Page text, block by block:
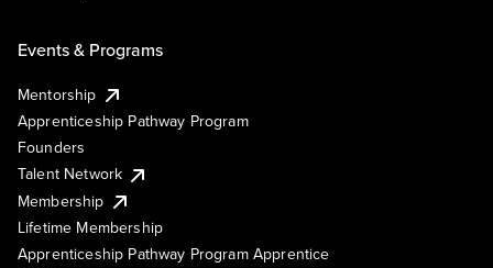
Events & Programs
Mentorship
Apprenticeship Pathway Program
Founders
Talent Network
Membership
Lifetime Membership
Apprenticeship Pathway Program Apprentice